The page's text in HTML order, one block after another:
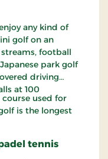
any kind of
golf on an
football
park golf
driving
at 100
used for
is the longest
tennis